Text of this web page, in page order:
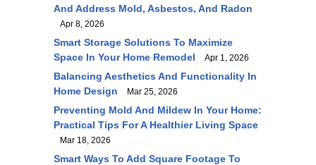
And Address Mold, Asbestos, And Radon
Apr 8, 2026
Smart Storage Solutions To Maximize
Space In Your Home Remodel
Apr 1, 2026
Balancing Aesthetics And Functionality In
Home Design
Mar 25, 2026
Preventing Mold And Mildew In Your Home:
Practical Tips For A Healthier Living Space
Mar 18, 2026
Smart Ways To Add Square Footage To